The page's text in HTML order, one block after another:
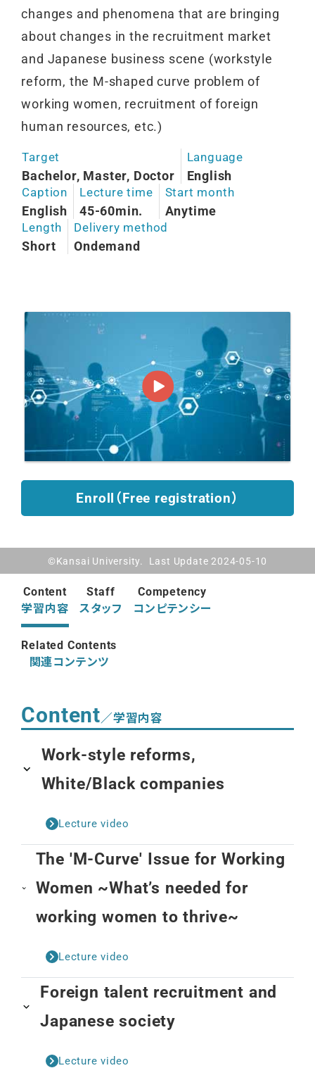
changes and phenomena that are bringing
about changes in the recruitment market
and Japanese business scene (workstyle
reform, the M-shaped curve problem of
working women, recruitment of foreign
human resources, etc.)
Target
Bachelor, Master, Doctor
Language
English
Caption
English
Lecture time
45-60min.
Start month
Anytime
Length
Short
Delivery method
Ondemand
Enroll（Free registration）
©Kansai University. Last Update 2024-05-10
Content
学習内容
Staff
スタッフ
Competency
コンピテンシー
Related Contents
関連コンテンツ
Content／学習内容
Work-style reforms,
White/Black companies
Lecture video
The 'M-Curve' Issue for Working
Women ~What’s needed for
working women to thrive~
Lecture video
Foreign talent recruitment and
Japanese society
Lecture video